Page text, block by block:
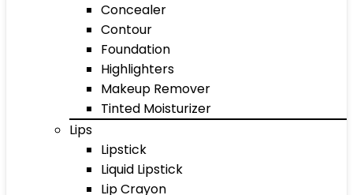
Concealer
Contour
Foundation
Highlighters
Makeup Remover
Tinted Moisturizer
Lips
Lipstick
Liquid Lipstick
Lip Crayon